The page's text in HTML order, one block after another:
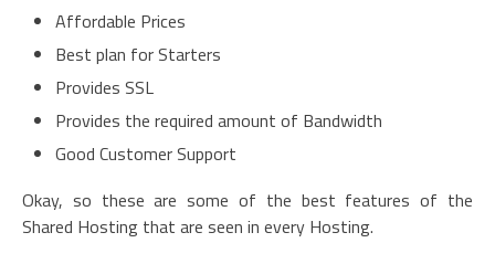
Affordable Prices
Best plan for Starters
Provides SSL
Provides the required amount of Bandwidth
Good Customer Support
Okay, so these are some of the best features of the
Shared Hosting that are seen in every Hosting.